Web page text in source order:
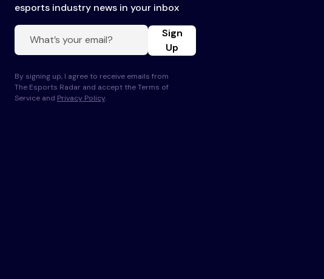
esports industry news in your inbox
Sign
Up
By signing up, I agree to receive emails from
The Esports Radar and accept the Terms of
Service and Privacy Policy.